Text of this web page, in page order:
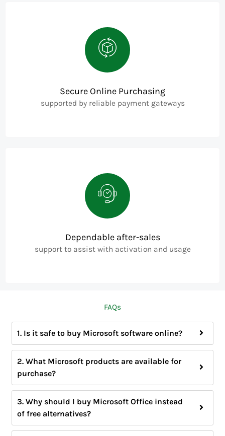
Secure Online Purchasing
supported by reliable payment gateways
Dependable after-sales
support to assist with activation and usage
FAQs
1. Is it safe to buy Microsoft software online?
2. What Microsoft products are available for
purchase?
3. Why should I buy Microsoft Office instead
of free alternatives?